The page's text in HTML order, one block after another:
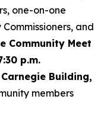
one-on-one
and
Community Meet
p.m.
Building,
members